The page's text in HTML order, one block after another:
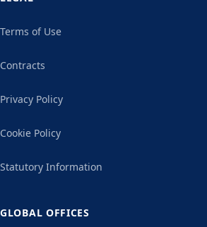
Terms of Use
Contracts
Privacy Policy
Cookie Policy
Statutory Information
GLOBAL OFFICES